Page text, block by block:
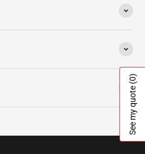
See my quote
(0)